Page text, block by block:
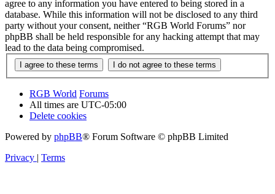
agree to any information you have entered to being stored in a
database. While this information will not be disclosed to any third
party without your consent, neither “RGB World Forums” nor
phpBB shall be held responsible for any hacking attempt that may
lead to the data being compromised.
RGB World Forums
All times are UTC-05:00
Delete cookies
Powered by phpBB® Forum Software © phpBB Limited
Privacy | Terms